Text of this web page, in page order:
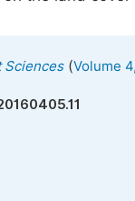
Sciences(Volume